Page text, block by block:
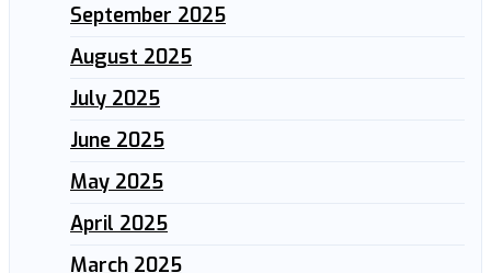
September 2025
August 2025
July 2025
June 2025
May 2025
April 2025
March 2025